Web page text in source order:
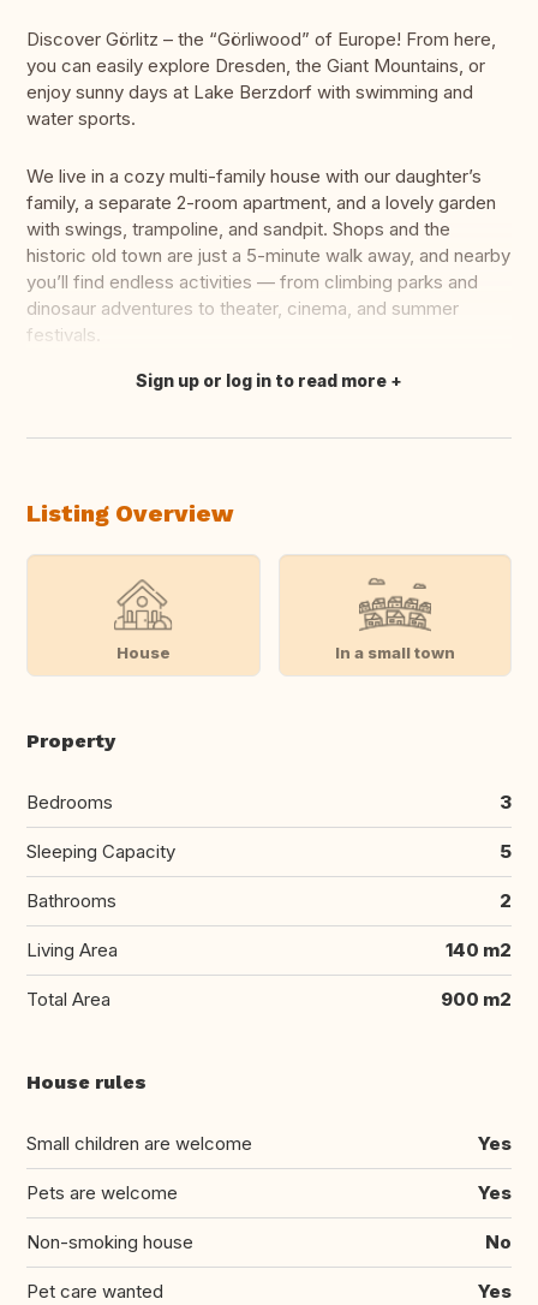
Discover Görlitz – the “Görliwood” of Europe! From here,
you can easily explore Dresden, the Giant Mountains, or
enjoy sunny days at Lake Berzdorf with swimming and
water sports.
We live in a cozy multi-family house with our daughter’s
family, a separate 2-room apartment, and a lovely garden
with swings, trampoline, and sandpit. Shops and the
historic old town are just a 5-minute walk away, and nearby
you’ll find endless activities — from climbing parks and
dinosaur adventures to theater, cinema, and summer
festivals.
Translate this
Sign up or log in to read more
Listing Overview
House In a small town
Property
Bedrooms 3
Sleeping Capacity 5
Bathrooms 2
Living Area 140 m2
Total Area 900 m2
House rules
Small children are welcome Yes
Pets are welcome Yes
Non-smoking house No
Pet care wanted Yes